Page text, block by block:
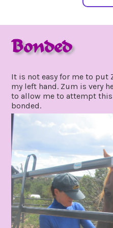
Bonded
2020
It is not easy for me to put
my left hand. Zum is very
to allow me to attempt this
bonded.